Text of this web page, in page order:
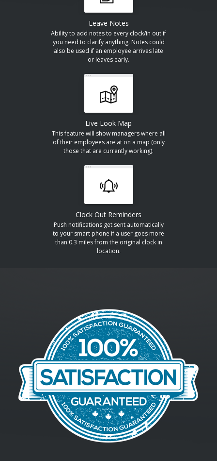
Leave Notes
Ability to add notes to every clock/in out if
you need to clarify anything. Notes could
also be used if an employee arrives late
or leaves early.
Live Look Map
This feature will show managers where all
of their employees are at on a map (only
those that are currently working).
Clock Out Reminders
Push notifications get sent automatically
to your smart phone if a user goes more
than 0.3 miles from the original clock in
location.